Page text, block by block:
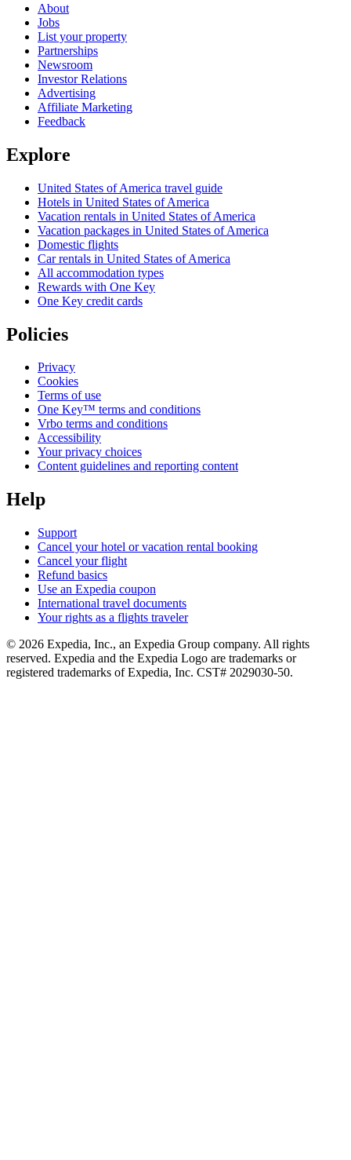
About
Jobs
List your property
Partnerships
Newsroom
Investor Relations
Advertising
Affiliate Marketing
Feedback
Explore
United States of America travel guide
Hotels in United States of America
Vacation rentals in United States of America
Vacation packages in United States of America
Domestic flights
Car rentals in United States of America
All accommodation types
Rewards with One Key
One Key credit cards
Policies
Privacy
Cookies
Terms of use
One Key™ terms and conditions
Vrbo terms and conditions
Accessibility
Your privacy choices
Content guidelines and reporting content
Help
Support
Cancel your hotel or vacation rental booking
Cancel your flight
Refund basics
Use an Expedia coupon
International travel documents
Your rights as a flights traveler
© 2026 Expedia, Inc., an Expedia Group company. All rights
reserved. Expedia and the Expedia Logo are trademarks or
registered trademarks of Expedia, Inc. CST# 2029030-50.